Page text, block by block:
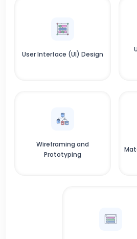
User Interface (UI) Design
Wireframing and
Prototyping